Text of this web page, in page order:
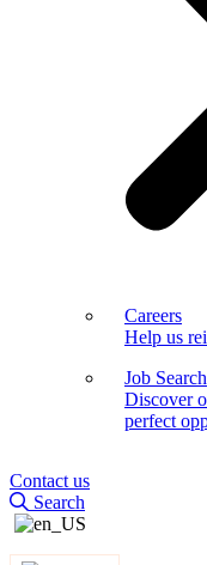
Careers
Help us
Job Search
Discover
perfect
Contact us
Search